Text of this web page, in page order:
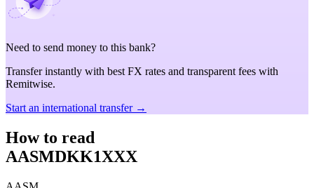
Need to send money to this bank?
Transfer instantly with best FX rates and transparent fees with
Remitwise.
Start an international transfer →
How to read
AASMDKK1XXX